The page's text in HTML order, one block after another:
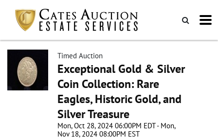
Timed Auction
Exceptional Gold & Silver
Coin Collection: Rare
Eagles, Historic Gold, and
Silver Treasure
Mon, Oct 28, 2024 06:00PM EDT - Mon,
Nov 18, 2024 08:00PM EST